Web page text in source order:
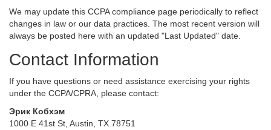
We may update this CCPA compliance page periodically to reflect
changes in law or our data practices. The most recent version will
always be posted here with an updated "Last Updated" date.
Contact Information
If you have questions or need assistance exercising your rights
under the CCPA/CPRA, please contact:
Эрик Кобхэм
1000 E 41st St, Austin, TX 78751